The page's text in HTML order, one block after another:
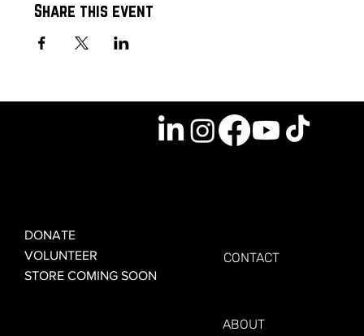
Share this event
DONATE
VOLUNTEER
STORE COMING SOON
CONTACT
ABOUT